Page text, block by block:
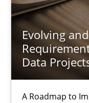
Evolving
Data
A Roadmap to
Ravishankar
29.02.2016
15 minutes